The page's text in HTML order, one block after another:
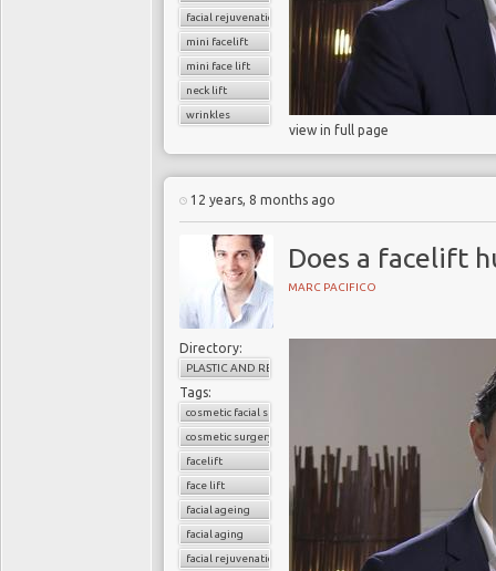
facial rejuvenation
mini facelift
mini face lift
neck lift
wrinkles
view in full page
12 years, 8 months ago
Does a facelift
MARC PACIFICO
Directory:
PLASTIC AND RECONSTRUCTIVE SURGERY
Tags:
cosmetic facial surgery
cosmetic surgery
facelift
face lift
facial ageing
facial aging
facial rejuvenation